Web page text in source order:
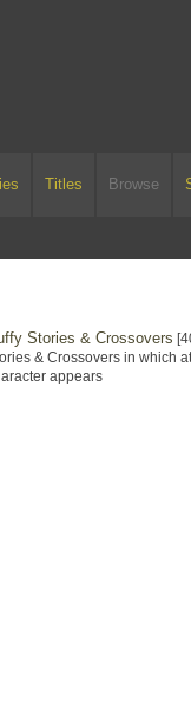
Titles Browse
Stories & Crossovers
& Crossovers in which
appears